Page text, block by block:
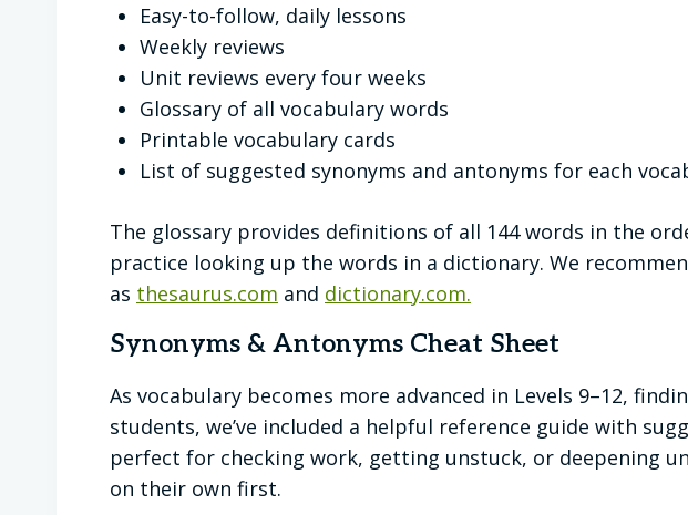
Easy-to-follow, daily lessons
Weekly reviews
Unit reviews every four weeks
Glossary of all vocabulary words
Printable vocabulary cards
List of suggested synonyms and antonyms for each
The glossary provides definitions of all 144 words in the
practice looking up the words in a dictionary. We
as thesaurus.com and dictionary.com.
Synonyms & Antonyms Cheat Sheet
As vocabulary becomes more advanced in Levels 9–12,
students, we’ve included a helpful reference guide with
perfect for checking work, getting unstuck, or deepening
on their own first.